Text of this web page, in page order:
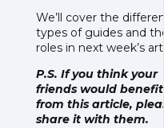
We’ll cover the
types of guides and
roles in next week’s
P.S. If you think your
friends would benefit
from this article,
share it with them.